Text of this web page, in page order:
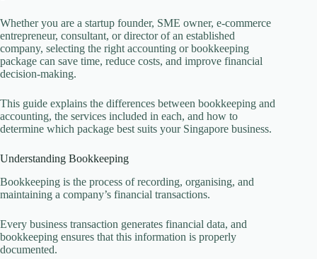
Whether you are a startup founder, SME owner, e-commerce
entrepreneur, consultant, or director of an established
company, selecting the right accounting or bookkeeping
package can save time, reduce costs, and improve financial
decision-making.
This guide explains the differences between bookkeeping and
accounting, the services included in each, and how to
determine which package best suits your Singapore business.
Understanding Bookkeeping
Bookkeeping is the process of recording, organising, and
maintaining a company’s financial transactions.
Every business transaction generates financial data, and
bookkeeping ensures that this information is properly
documented.